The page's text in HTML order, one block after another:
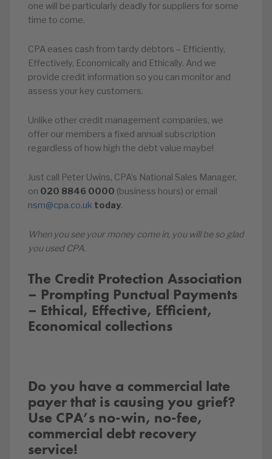
one will be particularly deadly for suppliers for some
time to come.
CPA eases cash from tardy debtors – Efficiently,
Effectively, Economically and Ethically. And we
provide credit information so you can monitor and
assess your key customers.
Unlike other credit management companies, we
offer our members a fixed annual subscription
regardless of how high the debt value maybe!
Just call Peter Uwins, CPA’s National Sales Manager,
on 020 8846 0000 (business hours) or email
nsm@cpa.co.uk today.
When you see your money come in, you will be so glad
you used CPA.
The Credit Protection Association
– Prompting Punctual Payments
– Ethical, Effective, Efficient,
Economical collections
Do you have a commercial late
payer that is causing you grief?
Use CPA’s no-win, no-fee,
commercial debt recovery
service!